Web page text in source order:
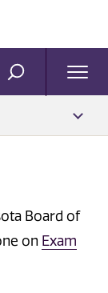
SEARCH
Board of
on Exam